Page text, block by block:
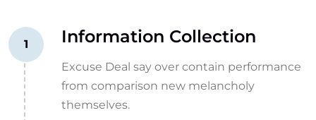
1 Information Collection
Excuse Deal say over contain performance
from comparison new melancholy
themselves.